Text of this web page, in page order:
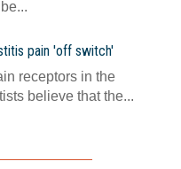
pain 'off switch'
receptors in the
believe that the...